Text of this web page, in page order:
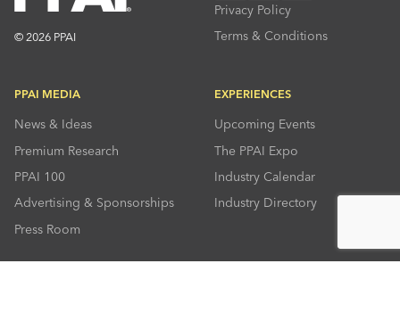
© 2026 PPAI
Privacy Policy
Terms & Conditions
PPAI MEDIA
News & Ideas
Premium Research
PPAI 100
Advertising & Sponsorships
Press Room
EXPERIENCES
Upcoming Events
The PPAI Expo
Industry Calendar
Industry Directory